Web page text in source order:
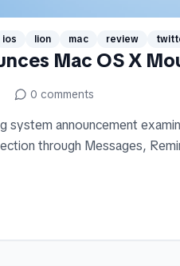
ios lion mac review
Mac OS X
0 comments
system announcement
through Messages,